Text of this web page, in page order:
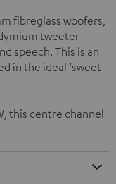
fibreglass woofers,
tweeter –
speech. This is an
in the ideal ‘sweet
this centre channel